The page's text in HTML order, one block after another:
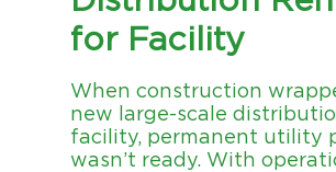
for Facility
When construction
new large-scale
facility, permanent utility
wasn’t ready. With